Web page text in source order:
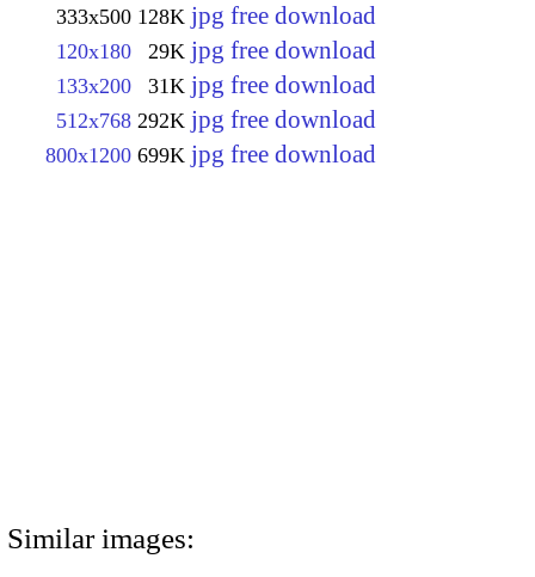
333x500 128K jpg free download
120x180 29K jpg free download
133x200 31K jpg free download
512x768 292K jpg free download
800x1200 699K jpg free download
Similar images: